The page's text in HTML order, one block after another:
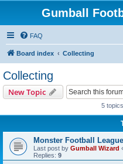
Gumball
FAQ
Board index Collecting
Collecting
New Topic
5
Monster Football League
Last post by Gumball Wizard
Replies: 9